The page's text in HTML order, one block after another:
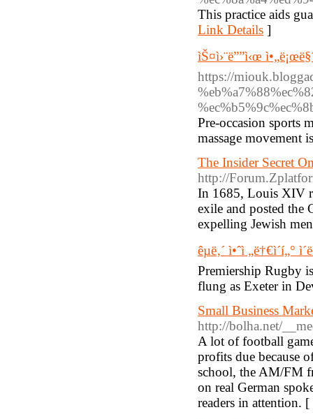
This practice aids
Link Details ]
ìŠ¤ì›¨ë””ì‹œ
https://
Pre-occasion sports
massage movement
The Insider Secret
http://
In 1685, Louis XIV
exile and posted the
expelling Jewish
êµ­ë‚´ ì•ˆì „ë†€ì´í„°
Premiership Rugby
flung as Exeter in
Small Business
http://bolha.net/
A lot of football
profits due because
school, the AM/FM
on real German
readers in attention. [